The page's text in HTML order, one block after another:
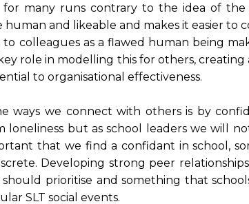
for many runs contrary to the idea of
and likeable and makes it easier to
colleagues as a flawed human being
role in modelling this for others,
to organisational effectiveness.
ways we connect with others is by
but as school leaders we will
that we find a confidant in school,
Developing strong peer
prioritise and something that
SLT social events.